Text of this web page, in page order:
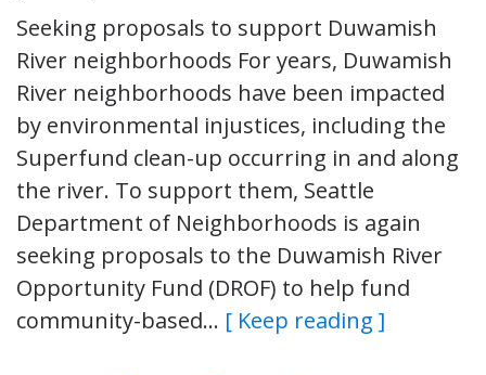
Seeking proposals to support Duwamish
River neighborhoods For years, Duwamish
River neighborhoods have been impacted
by environmental injustices, including the
Superfund clean-up occurring in and along
the river. To support them, Seattle
Department of Neighborhoods is again
seeking proposals to the Duwamish River
Opportunity Fund (DROF) to help fund
community-based… [ Keep reading ]